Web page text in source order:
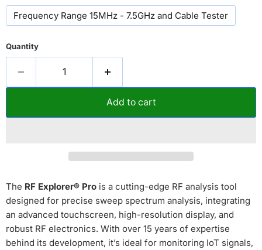
Frequency Range 15MHz - 7.5GHz and Cable Tester
Quantity
Add to cart
The RF Explorer® Pro is a cutting-edge RF analysis tool
designed for precise sweep spectrum analysis, integrating
an advanced touchscreen, high-resolution display, and
robust RF electronics. With over 15 years of expertise
behind its development, it’s ideal for monitoring IoT signals,